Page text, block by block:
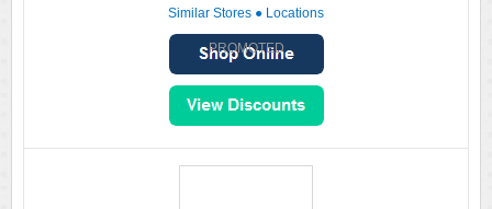
Similar Stores ● Locations
PROMOTED